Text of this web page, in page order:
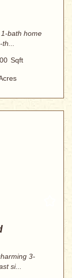
bath home
Sqft
3-
si...